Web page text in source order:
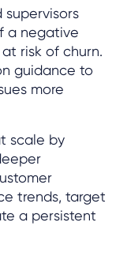
supervisors
a negative
risk of churn.
guidance to
more
scale by
trends, target
a persistent